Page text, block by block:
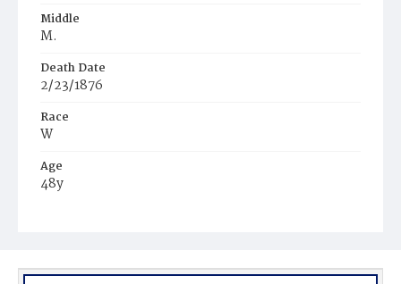
Middle
M.
Death Date
2/23/1876
Race
W
Age
48y
Burial Place